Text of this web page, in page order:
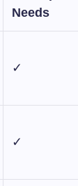
Needs
✓
✓